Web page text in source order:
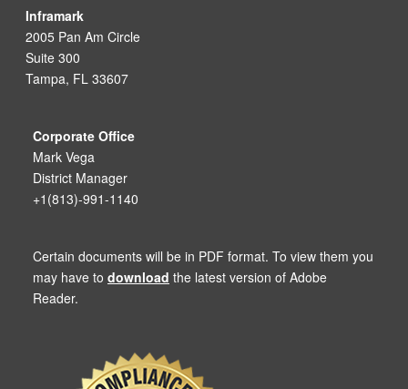
Inframark
2005 Pan Am Circle
Suite 300
Tampa, FL 33607
Corporate Office
Mark Vega
District Manager
+1(813)-991-1140
Certain documents will be in PDF format. To view them you
may have to download the latest version of Adobe
Reader.